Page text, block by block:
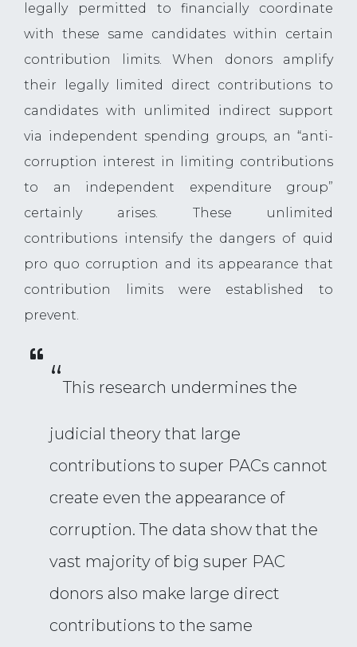
legally permitted to financially coordinate
with these same candidates within certain
contribution limits. When donors amplify
their legally limited direct contributions to
candidates with unlimited indirect support
via independent spending groups, an “anti-
corruption interest in limiting contributions
to an independent expenditure group”
certainly arises. These unlimited
contributions intensify the dangers of quid
pro quo corruption and its appearance that
contribution limits were established to
prevent.
“This research undermines the
judicial theory that large
contributions to super PACs cannot
create even the appearance of
corruption. The data show that the
vast majority of big super PAC
donors also make large direct
contributions to the same